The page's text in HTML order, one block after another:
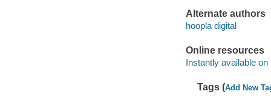
Alternate authors
hoopla digital
Online resources
Instantly available on
Tags (Add New